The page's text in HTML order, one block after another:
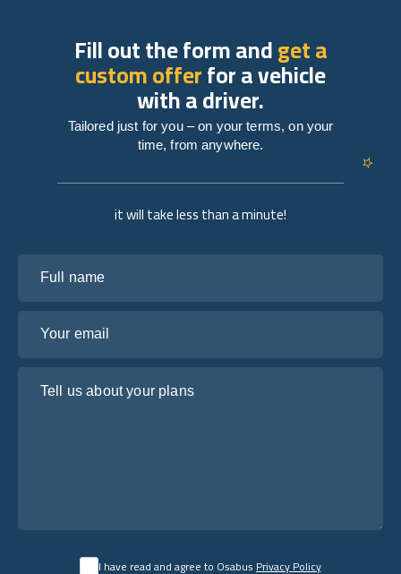
it will take less than a minute!
I have read and agree to OsabusPrivacy Policy
Fill out the form andget a
custom offerfor a vehicle
with a driver.
Tailored just for you – on your terms, on your
time, from anywhere.